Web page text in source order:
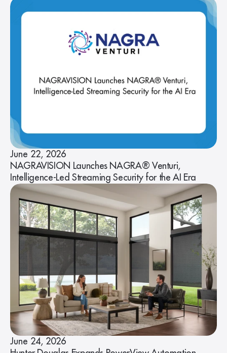
June 22, 2026
NAGRAVISION Launches NAGRA® Venturi,
Intelligence-Led Streaming Security for the AI Era
June 24, 2026